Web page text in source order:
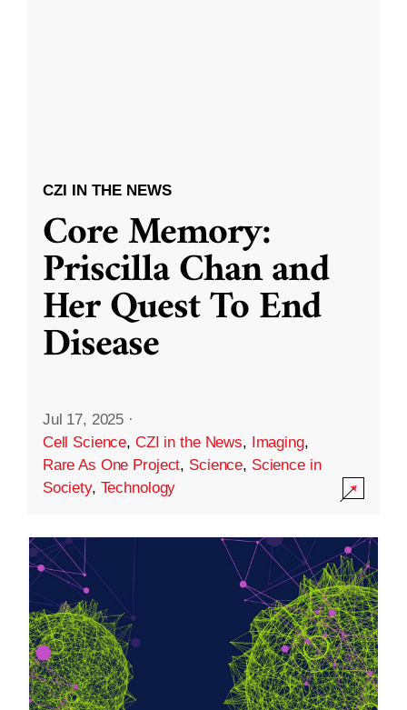
CZI IN THE NEWS
Core Memory:
Priscilla Chan and
Her Quest To End
Disease
Jul 17, 2025 ·
Cell Science, CZI in the News, Imaging,
Rare As One Project, Science, Science in
Society, Technology